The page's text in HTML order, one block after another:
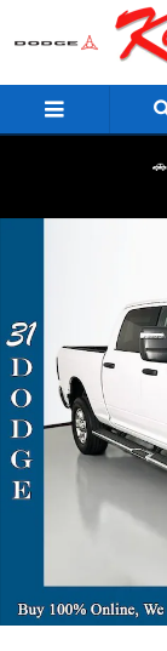
Skip to main content